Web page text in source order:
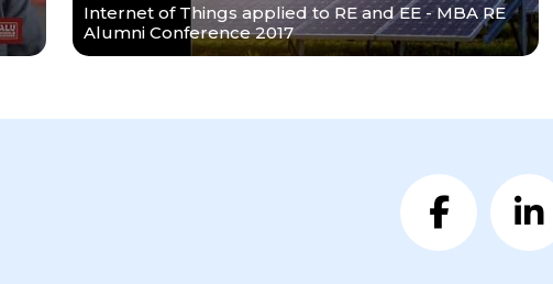
Internet of Things applied to RE and EE - MBA RE
Alumni Conference 2017